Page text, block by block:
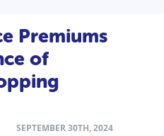
Premiums
of
SEPTEMBER 30TH, 2024